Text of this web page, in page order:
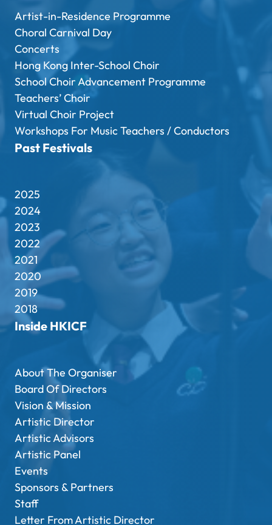
Artist-in-Residence Programme
Choral Carnival Day
Concerts
Hong Kong Inter-School Choir
School Choir Advancement Programme
Teachers’ Choir
Virtual Choir Project
Workshops For Music Teachers / Conductors
Past Festivals
2025
2024
2023
2022
2021
2020
2019
2018
Inside HKICF
About The Organiser
Board Of Directors
Vision & Mission
Artistic Director
Artistic Advisors
Artistic Panel
Events
Sponsors & Partners
Staff
Letter From Artistic Director